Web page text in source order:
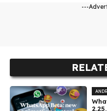
---